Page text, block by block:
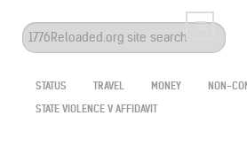
Search
...
STATUS TRAVEL MONEY
NON-
STATE VIOLENCE V AFFIDAVIT